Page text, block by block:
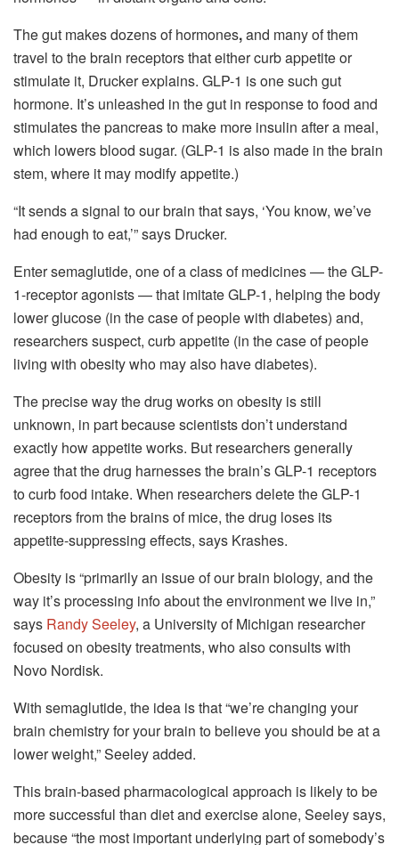
The gut makes dozens of hormones,and many of them
travel to the brain receptors that either curb appetite or
stimulate it, Drucker explains. GLP-1 is one such gut
hormone. It’s unleashed in the gut in response to food and
stimulates the pancreas to make more insulin after a meal,
which lowers blood sugar. (GLP-1 is also made in the brain
stem, where it may modify appetite.)
“It sends a signal to our brain that says, ‘You know, we’ve
had enough to eat,’” says Drucker.
Enter semaglutide, one of a class of medicines — the GLP-
1-receptor agonists — that imitate GLP-1, helping the body
lower glucose (in the case of people with diabetes) and,
researchers suspect, curb appetite (in the case of people
living with obesity who may also have diabetes).
The precise way the drug works on obesity is still
unknown, in part because scientists don’t understand
exactly how appetite works. But researchers generally
agree that the drug harnesses the brain’s GLP-1 receptors
to curb food intake. When researchers delete the GLP-1
receptors from the brains of mice, the drug loses its
appetite-suppressing effects, says Krashes.
Obesity is “primarily an issue of our brain biology, and the
way it’s processing info about the environment we live in,”
says Randy Seeley, a University of Michigan researcher
focused on obesity treatments, who also consults with
Novo Nordisk.
With semaglutide, the idea is that “we’re changing your
brain chemistry for your brain to believe you should be at a
lower weight,” Seeley added.
This brain-based pharmacological approach is likely to be
more successful than diet and exercise alone, Seeley says,
because “the most important underlying part of somebody’s